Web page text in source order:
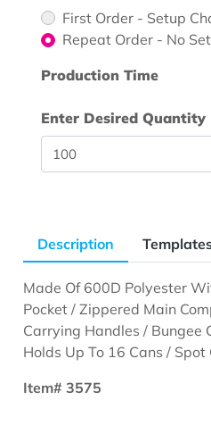
First Order - Setup
Repeat Order - No
Production Time
Enter Desired Quantity
Description
Made Of 600D Polyester
Pocket / Zippered Main
Carrying Handles / Bungee
Holds Up To 16 Cans /
Item# 3575